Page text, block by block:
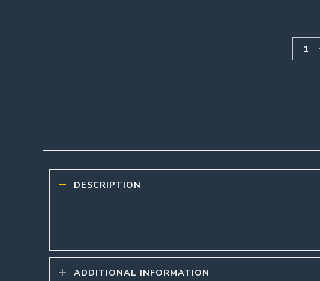
DESCRIPTION
ADDITIONAL INFORMATION